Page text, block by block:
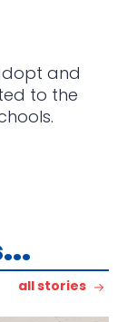
and
to the
all stories